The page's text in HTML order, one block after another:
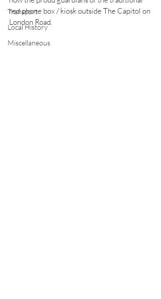
Transport
Local History
Miscellaneous
red phone box / kiosk outside The Capitol on
London Road.